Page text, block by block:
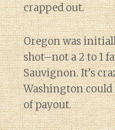
crapped out.
Oregon was
shot–not a 2 to 1
Sauvignon. It’s
Washington could
of payout.